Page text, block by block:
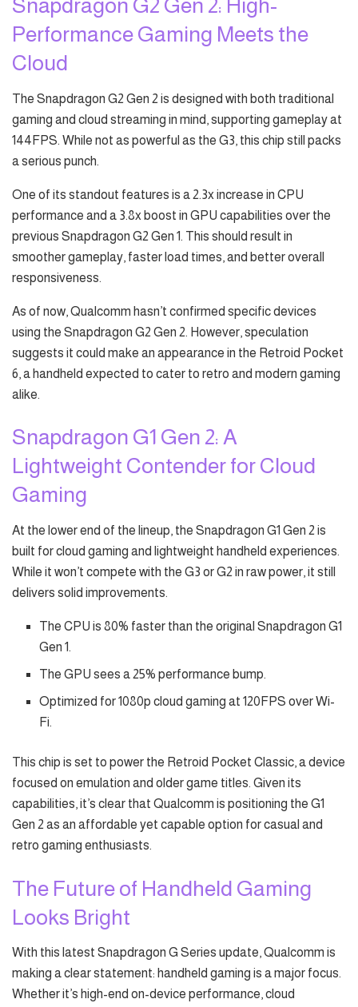
Snapdragon G2 Gen 2: High-
Performance Gaming Meets the
Cloud
The Snapdragon G2 Gen 2 is designed with both traditional
gaming and cloud streaming in mind, supporting gameplay at
144FPS. While not as powerful as the G3, this chip still packs
a serious punch.
One of its standout features is a 2.3x increase in CPU
performance and a 3.8x boost in GPU capabilities over the
previous Snapdragon G2 Gen 1. This should result in
smoother gameplay, faster load times, and better overall
responsiveness.
As of now, Qualcomm hasn’t confirmed specific devices
using the Snapdragon G2 Gen 2. However, speculation
suggests it could make an appearance in the Retroid Pocket
6, a handheld expected to cater to retro and modern gaming
alike.
Snapdragon G1 Gen 2: A
Lightweight Contender for Cloud
Gaming
At the lower end of the lineup, the Snapdragon G1 Gen 2 is
built for cloud gaming and lightweight handheld experiences.
While it won’t compete with the G3 or G2 in raw power, it still
delivers solid improvements.
The CPU is 80% faster than the original Snapdragon G1
Gen 1.
The GPU sees a 25% performance bump.
Optimized for 1080p cloud gaming at 120FPS over Wi-
Fi.
This chip is set to power the Retroid Pocket Classic, a device
focused on emulation and older game titles. Given its
capabilities, it’s clear that Qualcomm is positioning the G1
Gen 2 as an affordable yet capable option for casual and
retro gaming enthusiasts.
The Future of Handheld Gaming
Looks Bright
With this latest Snapdragon G Series update, Qualcomm is
making a clear statement: handheld gaming is a major focus.
Whether it’s high-end on-device performance, cloud